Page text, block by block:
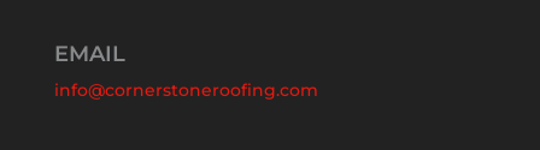
EMAIL
info@cornerstoneroofing.com